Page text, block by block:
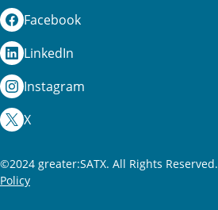
Facebook
LinkedIn
Instagram
X
©2024 greater:SATX. All Rights Reserved.
Policy